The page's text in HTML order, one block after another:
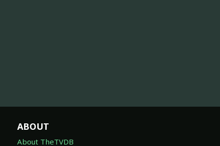
ABOUT
About TheTVDB